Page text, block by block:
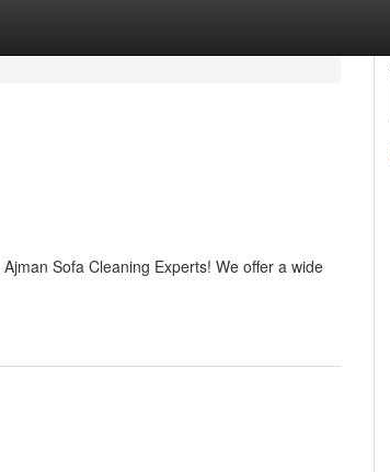
Sofa Cleaning Experts! We offer a wide